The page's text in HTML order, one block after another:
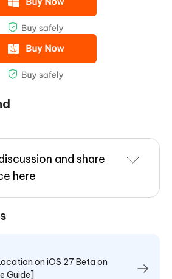
and share
here
on iOS 27 Beta on
Guide]